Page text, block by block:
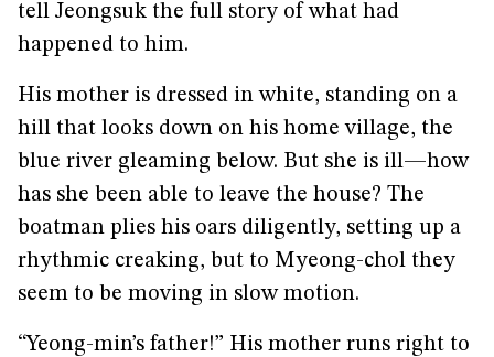
tell Jeongsuk the full story of what had
happened to him.
His mother is dressed in white, standing on a
hill that looks down on his home village, the
blue river gleaming below. But she is ill—how
has she been able to leave the house? The
boatman plies his oars diligently, setting up a
rhythmic creaking, but to Myeong-chol they
seem to be moving in slow motion.
“Yeong-min’s father!” His mother runs right to